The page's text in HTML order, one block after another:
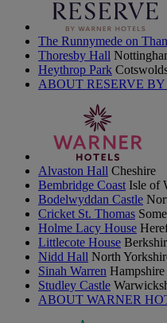
The Runnymede on
Thoresby Hall
Heythrop Park
ABOUT RESERVE BY
Alvaston Hall Cheshire
Bembridge Coast Isle of
Bodelwyddan Castle
Cricket St. Thomas
Holme Lacy House
Littlecote House
Nidd Hall North
Sinah Warren Hampshire
Studley Castle
ABOUT WARNER